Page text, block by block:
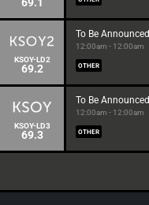
69.1
KSOY-LD2
69.2
To Be Announced
12:00am - 12:00am
OTHER
KSOY-LD3
69.3
To Be Announced
12:00am - 12:00am
OTHER